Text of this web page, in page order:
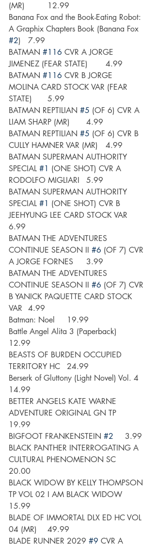
(MR) 	12.99
Banana Fox and the Book-Eating Robot:
A Graphix Chapters Book (Banana Fox
#2
)	7.99
BATMAN #116 CVR A JORGE
JIMENEZ (FEAR STATE)	4.99
BATMAN #116 CVR B JORGE
MOLINA CARD STOCK VAR (FEAR
STATE)	5.99
BATMAN REPTILIAN #5 (OF 6) CVR A
LIAM SHARP (MR)	4.99
BATMAN REPTILIAN #5 (OF 6) CVR B
CULLY HAMNER VAR (MR)	4.99
BATMAN SUPERMAN AUTHORITY
SPECIAL #1 (ONE SHOT) CVR A
RODOLFO MIGLIARI	5.99
BATMAN SUPERMAN AUTHORITY
SPECIAL #1 (ONE SHOT) CVR B
JEEHYUNG LEE CARD STOCK VAR
6.99
BATMAN THE ADVENTURES
CONTINUE SEASON II #6 (OF 7) CVR
A JORGE FORNES	3.99
BATMAN THE ADVENTURES
CONTINUE SEASON II #6 (OF 7) CVR
B YANICK PAQUETTE CARD STOCK
VAR	4.99
Batman: Noel	19.99
Battle Angel Alita 3 (Paperback)
12.99
BEASTS OF BURDEN OCCUPIED
TERRITORY HC 	24.99
Berserk of Gluttony (Light Novel) Vol. 4
14.99
BETTER ANGELS KATE WARNE
ADVENTURE ORIGINAL GN TP
19.99
BIGFOOT FRANKENSTEIN #2
	3.99
BLACK PANTHER INTERROGATING A
CULTURAL PHENOMENON SC
20.00
BLACK WIDOW BY KELLY THOMPSON
TP VOL 02 I AM BLACK WIDOW
15.99
BLADE OF IMMORTAL DLX ED HC VOL
04 (MR) 	49.99
BLADE RUNNER 2029 #9 CVR A